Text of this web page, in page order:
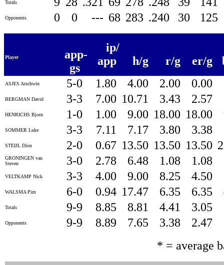
Totals
Opponents 0 0 --- 68 283 .240 30 125
Player
app-
gs
ip/
app
h/g r/g er/g
ASJES Arschwin 5-0 1.80 4.00 2.00 0.00
BERGMAN David 3-3 7.00 10.71 3.43 2.57
HENRICHS Bjorn 1-0 1.00 9.00 18.00 18.00
SOMMER Luke 3-3 7.11 7.17 3.80 3.38
STEIJL Dion 2-0 0.67 13.50 13.50 13.50
GRONINGEN van
Steven
3-0 2.78 6.48 1.08 1.08
VELTKAMP Nick 3-3 4.00 9.00 8.25 4.50
WALSMA Pim 6-0 0.94 17.47 6.35 6.35
Totals 9-9 8.85 8.81 4.41 3.05
Opponents 9-9 8.89 7.65 3.38 2.47
* = average